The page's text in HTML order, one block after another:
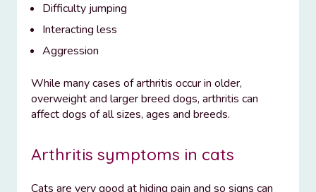
Difficulty jumping
Interacting less
Aggression
While many cases of arthritis occur in older,
overweight and larger breed dogs, arthritis can
affect dogs of all sizes, ages and breeds.
Arthritis symptoms in cats
Cats are very good at hiding pain and so signs can